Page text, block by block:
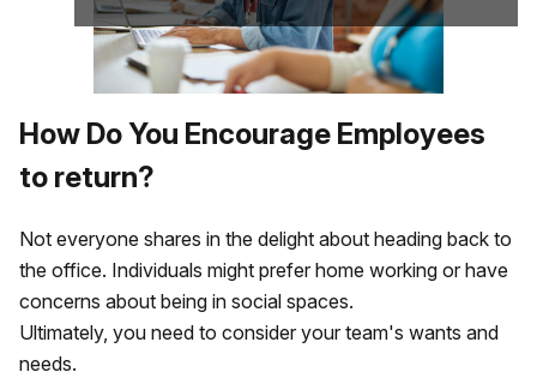
How Do You Encourage Employees
to return?
Not everyone shares in the delight about heading back to
the office. Individuals might prefer home working or have
concerns about being in social spaces.
Ultimately, you need to consider your team's wants and
needs.